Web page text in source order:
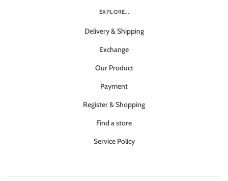
EXPLORE...
Delivery & Shipping
Exchange
Our Product
Payment
Register & Shopping
Find a store
Service Policy